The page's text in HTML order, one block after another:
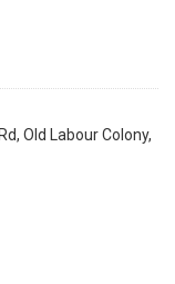
Old Labour Colony,